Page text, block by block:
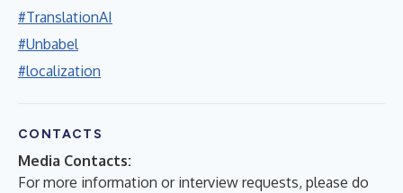
#TranslationAI
#Unbabel
#localization
CONTACTS
Media Contacts:
For more information or interview requests, please do